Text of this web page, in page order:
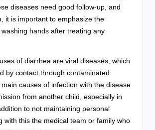
diseases need good follow-up, and
it is important to emphasize the
hands after treating any
of diarrhea are viral diseases, which
by contact through contaminated
causes of infection with the disease
from another child, especially in
to not maintaining personal
with this the medical team or family who